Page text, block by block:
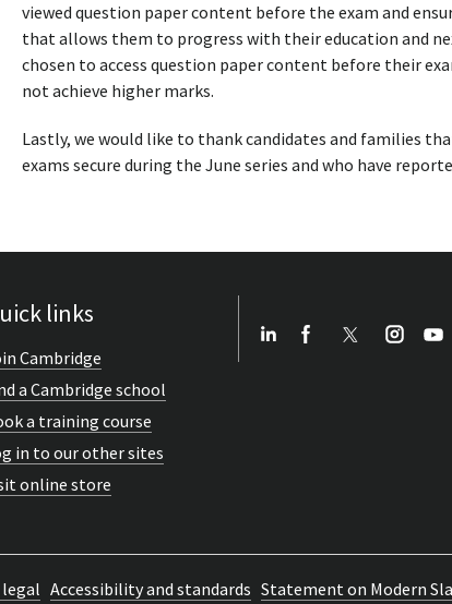
viewed question paper content before the exam and
that allows them to progress with their education and
chosen to access question paper content before their
not achieve higher marks.
Lastly, we would like to thank candidates and families
exams secure during the June series and who have
links
Cambridge
a Cambridge school
a training course
in to our other sites
online store
legal Accessibility and standards Statement on Modern